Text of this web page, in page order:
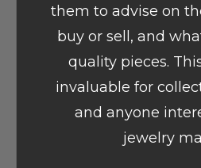
them to advise on
buy or sell, and
quality pieces.
invaluable for
and anyone
jewelry